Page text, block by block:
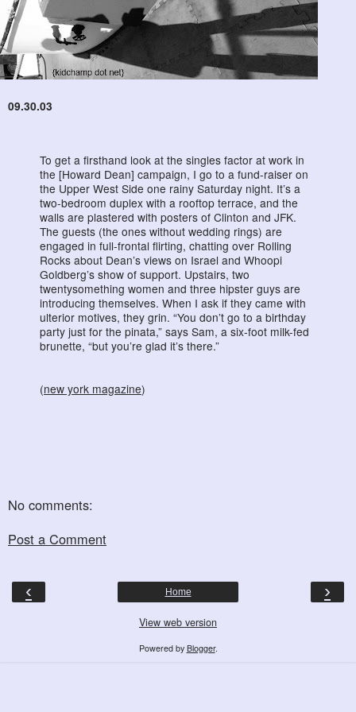
09.30.03
To get a firsthand look at the singles factor at work in
the [Howard Dean] campaign, I go to a fund-raiser on
the Upper West Side one rainy Saturday night. It’s a
two-bedroom duplex with a rooftop terrace, and the
walls are plastered with posters of Clinton and JFK.
The guests (the ones without wedding rings) are
engaged in full-frontal flirting, chatting over Rolling
Rocks about Dean’s views on Israel and Whoopi
Goldberg’s show of support. Upstairs, two
twentysomething women and three hipster guys are
introducing themselves. When I ask if they came with
ulterior motives, they grin. “You don’t go to a birthday
party just for the pinata,” says Sam, a six-foot milk-fed
brunette, “but you’re glad it’s there.”
(new york magazine)
No comments:
Post a Comment
‹ ›
Home
View web version
Powered by Blogger.